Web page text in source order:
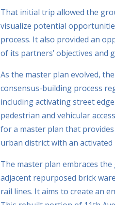
That initial trip allowed the
visualize potential
process. It also provided an
of its partners’ objectives and
As the master plan evolved,
consensus-building process
including activating street
pedestrian and vehicular
for a master plan that
urban district with an activated
The master plan embraces
adjacent repurposed brick
rail lines. It aims to create an